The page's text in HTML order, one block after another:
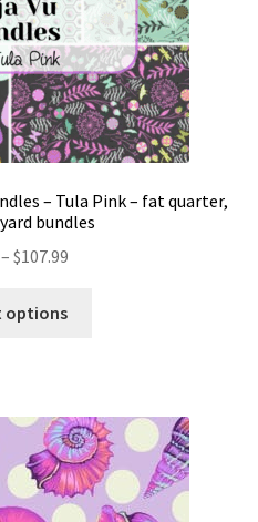
– Tula Pink – fat quarter,
bundles
– $107.99
options
variants.
The
options
may